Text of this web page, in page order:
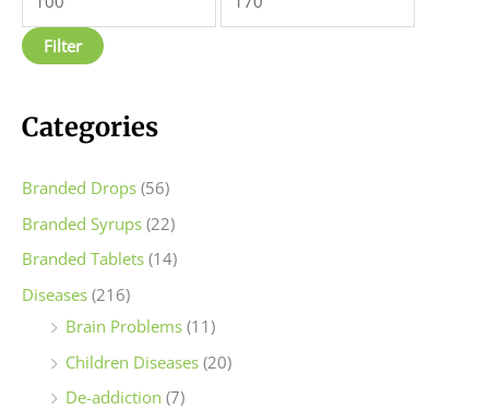
r
c
Filter
Categories
Branded Drops (56)
Branded Syrups (22)
Branded Tablets (14)
Diseases (216)
Brain Problems (11)
Children Diseases (20)
De-addiction (7)